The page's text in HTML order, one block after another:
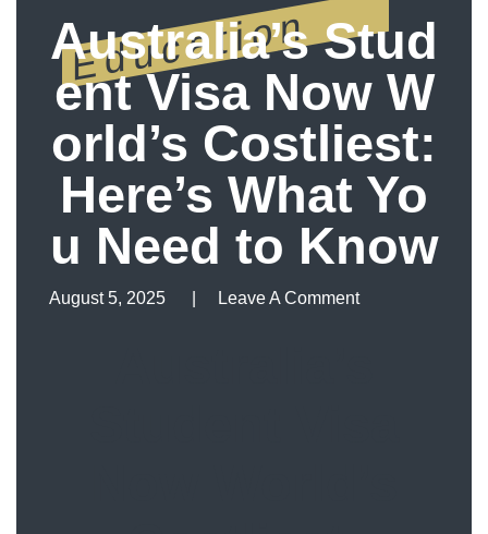
Education
Australia’s Stud
ent Visa Now W
orld’s Costliest:
Here’s What Yo
u Need to Know
August 5, 2025 Leave A Comment
Leave A Comment